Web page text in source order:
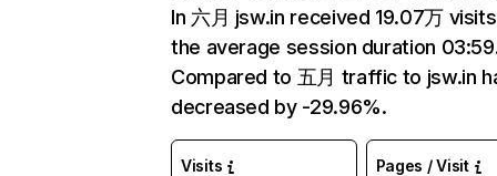
In 六月 jsw.in received 19.07万
the average session duration
Compared to 五月 traffic to jsw.in
decreased by -29.96%.
Visits Pages / Visit